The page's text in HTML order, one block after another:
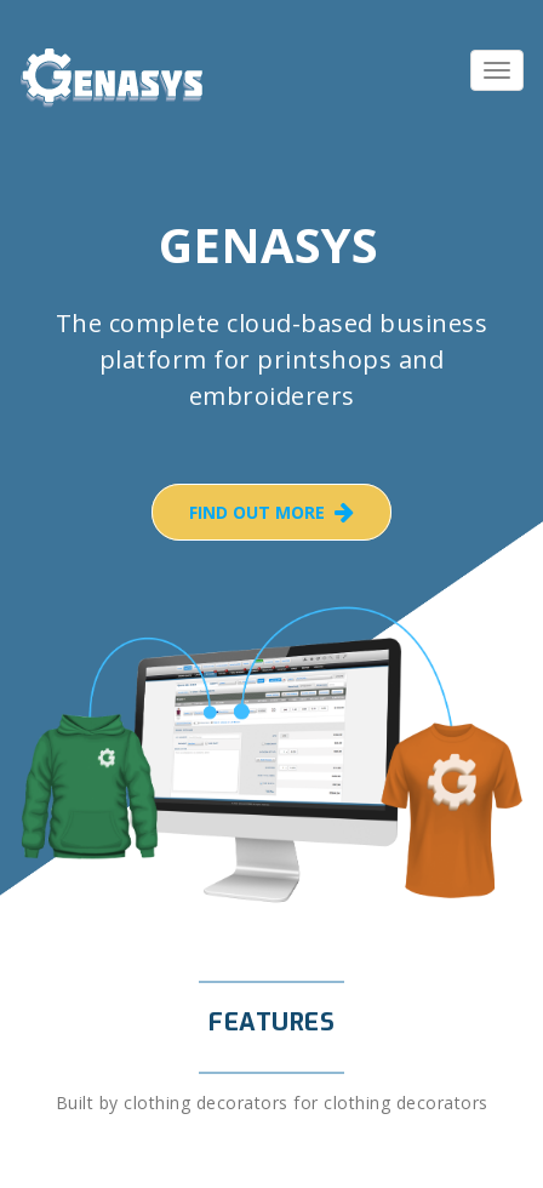
GENASYS
The complete cloud-based business
platform for printshops and
embroiderers
FIND OUT MORE
FEATURES
Built by clothing decorators for clothing decorators